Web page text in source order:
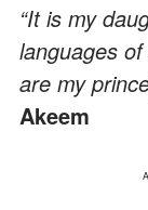
“It is my
languages
are my
Akeem